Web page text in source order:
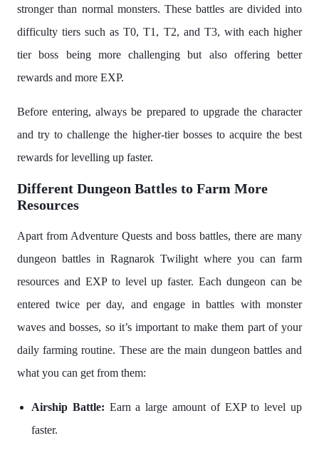
stronger than normal monsters. These battles are divided into
difficulty tiers such as T0, T1, T2, and T3, with each higher
tier boss being more challenging but also offering better
rewards and more EXP.
Before entering, always be prepared to upgrade the character
and try to challenge the higher-tier bosses to acquire the best
rewards for levelling up faster.
Different Dungeon Battles to Farm More
Resources
Apart from Adventure Quests and boss battles, there are many
dungeon battles in Ragnarok Twilight where you can farm
resources and EXP to level up faster. Each dungeon can be
entered twice per day, and engage in battles with monster
waves and bosses, so it’s important to make them part of your
daily farming routine. These are the main dungeon battles and
what you can get from them:
Airship Battle: Earn a large amount of EXP to level up
faster.